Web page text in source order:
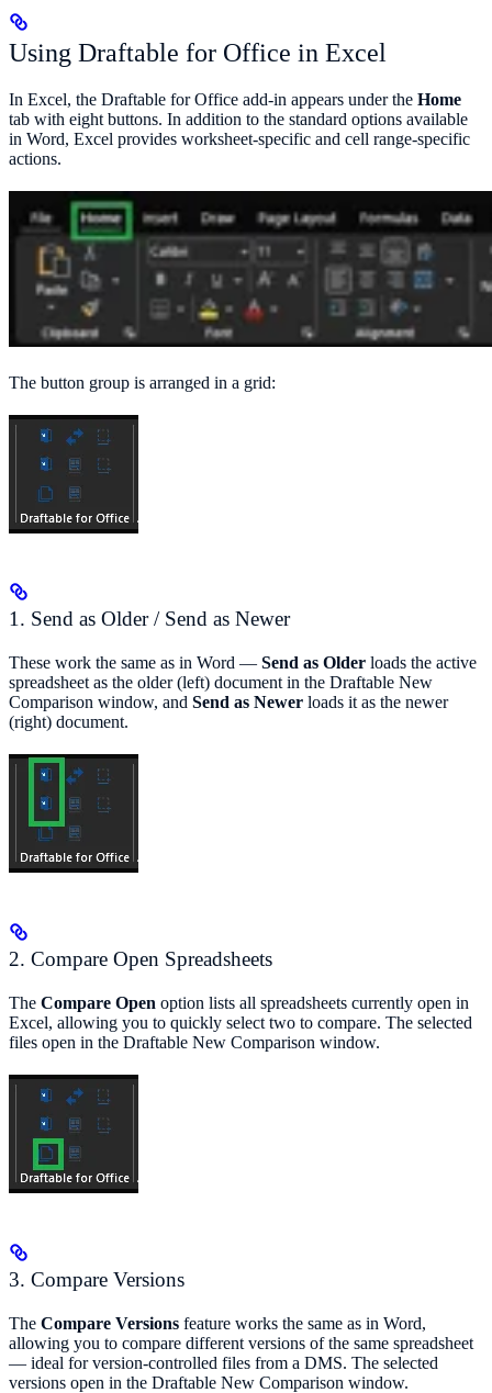
Using Draftable for Office in Excel
In Excel, the Draftable for Office add-in appears under the Home
tab with eight buttons. In addition to the standard options available
in Word, Excel provides worksheet-specific and cell range-specific
actions.
The button group is arranged in a grid:
1. Send as Older / Send as Newer
These work the same as in Word — Send as Older loads the active
spreadsheet as the older (left) document in the Draftable New
Comparison window, and Send as Newer loads it as the newer
(right) document.
2. Compare Open Spreadsheets
The Compare Open option lists all spreadsheets currently open in
Excel, allowing you to quickly select two to compare. The selected
files open in the Draftable New Comparison window.
3. Compare Versions
The Compare Versions feature works the same as in Word,
allowing you to compare different versions of the same spreadsheet
— ideal for version-controlled files from a DMS. The selected
versions open in the Draftable New Comparison window.